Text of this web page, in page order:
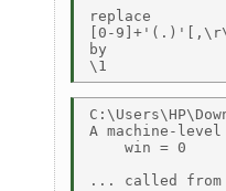
replace
[0-
by
A machine-
    win = 0
... called from